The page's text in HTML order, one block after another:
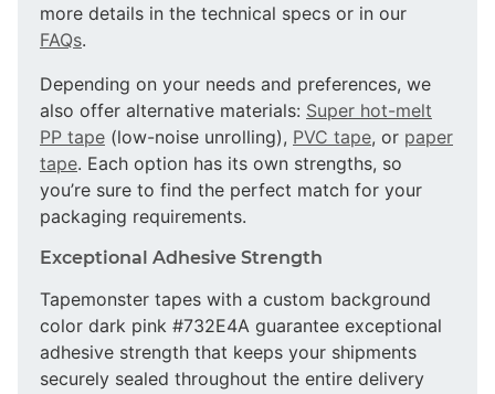
more details in the technical specs or in our
FAQs.
Depending on your needs and preferences, we
also offer alternative materials: Super hot-melt
PP tape (low-noise unrolling), PVC tape, or paper
tape. Each option has its own strengths, so
you’re sure to find the perfect match for your
packaging requirements.
Exceptional Adhesive Strength
Tapemonster tapes with a custom background
color dark pink #732E4A guarantee exceptional
adhesive strength that keeps your shipments
securely sealed throughout the entire delivery